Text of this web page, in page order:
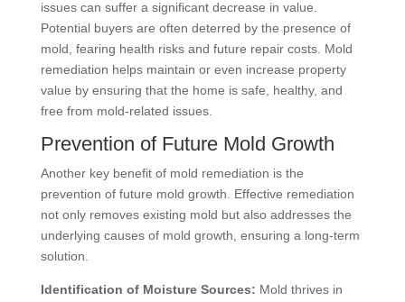
issues can suffer a significant decrease in value.
Potential buyers are often deterred by the presence of
mold, fearing health risks and future repair costs. Mold
remediation helps maintain or even increase property
value by ensuring that the home is safe, healthy, and
free from mold-related issues.
Prevention of Future Mold Growth
Another key benefit of mold remediation is the
prevention of future mold growth. Effective remediation
not only removes existing mold but also addresses the
underlying causes of mold growth, ensuring a long-term
solution.
Identification of Moisture Sources: Mold thrives in